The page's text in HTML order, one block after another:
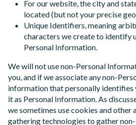
For our website, the city and
located (but not your precise
Unique Identifiers, meaning
characters we create to identify
Personal Information.
We will not use non-Personal
you, and if we associate any non-
information that personally identifies
it as Personal Information. As
we sometimes use cookies and
gathering technologies to gather